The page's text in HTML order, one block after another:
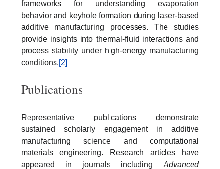
frameworks for understanding evaporation
behavior and keyhole formation during laser-based
additive manufacturing processes. The studies
provide insights into thermal-fluid interactions and
process stability under high-energy manufacturing
conditions.[2]
Publications
Representative publications demonstrate
sustained scholarly engagement in additive
manufacturing science and computational
materials engineering. Research articles have
appeared in journals including Advanced